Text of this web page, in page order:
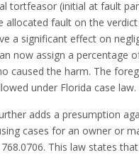
tortfeasor (initial at fault
allocated fault on the
a significant effect on
now assign a percentage
caused the harm. The
under Florida case law.
adds a presumption
cases for an owner or
This law states